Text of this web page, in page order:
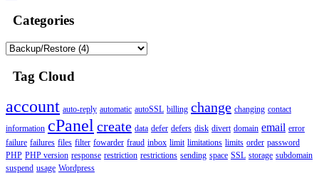
Categories
Tag Cloud
account auto-reply automatic autoSSL billing change changing contact
information cPanelcreate data defer defers disk divert domain email error
failure failures files filter fowarder fraud inbox limit limitations limits order password
PHP PHP version response restriction restrictions sending space SSL storage subdomain
suspend usage Wordpress